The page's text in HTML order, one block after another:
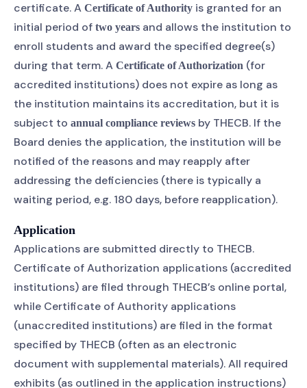
certificate. A Certificate of Authority is granted for an
initial period of two years and allows the institution to
enroll students and award the specified degree(s)
during that term. A Certificate of Authorization (for
accredited institutions) does not expire as long as
the institution maintains its accreditation, but it is
subject to annual compliance reviews by THECB. If the
Board denies the application, the institution will be
notified of the reasons and may reapply after
addressing the deficiencies (there is typically a
waiting period, e.g. 180 days, before reapplication).
Application
Applications are submitted directly to THECB.
Certificate of Authorization applications (accredited
institutions) are filed through THECB’s online portal,
while Certificate of Authority applications
(unaccredited institutions) are filed in the format
specified by THECB (often as an electronic
document with supplemental materials). All required
exhibits (as outlined in the application instructions)